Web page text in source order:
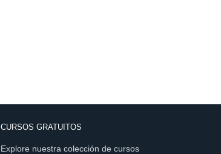
CURSOS GRATUITOS
Explore nuestra colección de cursos